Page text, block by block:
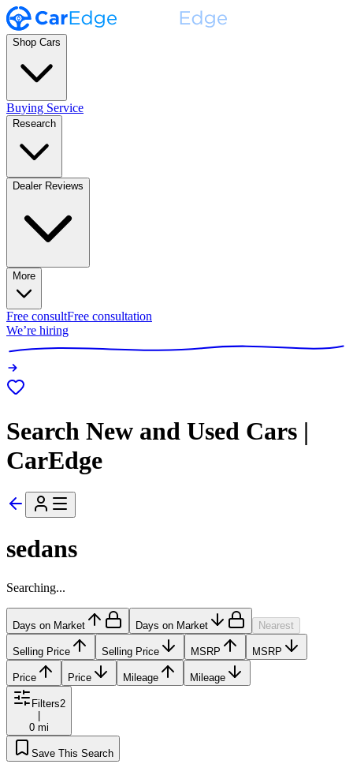
Shop Cars
Buying Service
Research
Dealer Reviews
More
Free consultFree consultation
We’re hiring
Search New and Used Cars |
CarEdge
sedans
Searching...
Days on Market Days on Market Nearest
Selling Price Selling Price MSRP MSRP
Price Price Mileage Mileage
Filters2
0 mi
Save This Search